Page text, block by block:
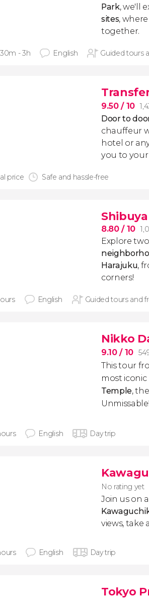
Park, we'll
sites,
together.
- 3h English Guided tours
9.50/ 10
Door to
chauffeur
hotel or
you to your
price Safe and hassle-free
8.80/ 10
Explore
Harajuku,
corners!
English Guided tours and
Nikko
9.10/ 10
This tour
most
Temple, the
Unmissable!
English Day trip
No rating yet
Join us on a
views, take
English Day trip
Tokyo